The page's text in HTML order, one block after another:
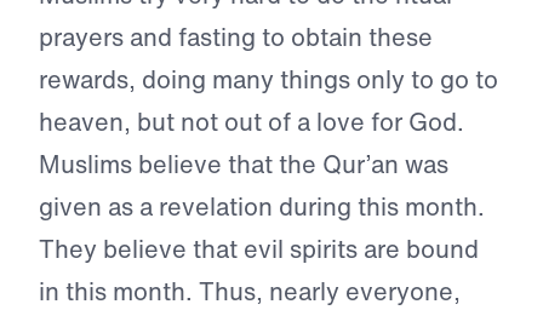
prayers and fasting to obtain these
rewards, doing many things only to go to
heaven, but not out of a love for God.
Muslims believe that the Qur’an was
given as a revelation during this month.
They believe that evil spirits are bound
in this month. Thus, nearly everyone,